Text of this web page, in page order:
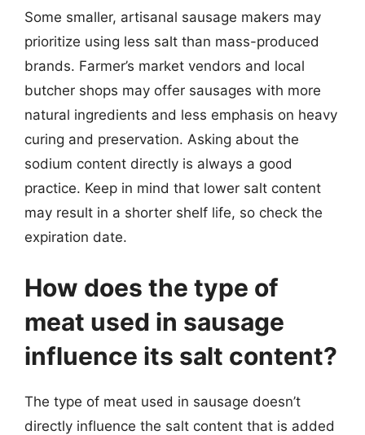
Some smaller, artisanal sausage makers may
prioritize using less salt than mass-produced
brands. Farmer’s market vendors and local
butcher shops may offer sausages with more
natural ingredients and less emphasis on heavy
curing and preservation. Asking about the
sodium content directly is always a good
practice. Keep in mind that lower salt content
may result in a shorter shelf life, so check the
expiration date.
How does the type of
meat used in sausage
influence its salt content?
The type of meat used in sausage doesn’t
directly influence the salt content that is added